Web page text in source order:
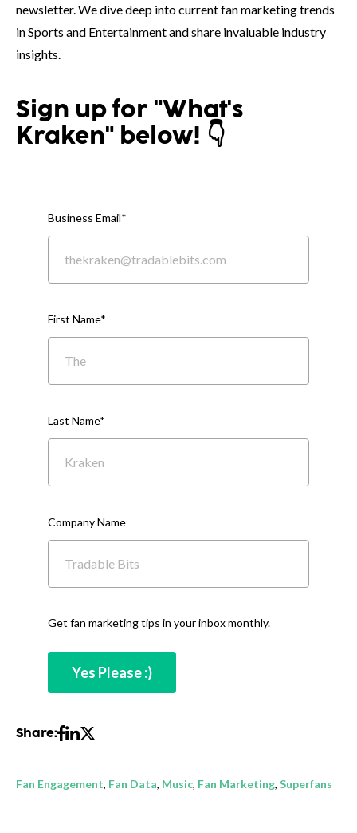
newsletter. We dive deep into current fan marketing trends
in Sports and Entertainment and share invaluable industry
insights.
Sign up for "What's
Kraken" below! 👇
Business Email*
First Name*
Last Name*
Company Name
Get fan marketing tips in your inbox monthly.
Share:
Fan Engagement, Fan Data, Music, Fan Marketing, Superfans